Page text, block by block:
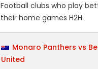
Football clubs who play
their home games H2H.
Monaro Panthers vs
United